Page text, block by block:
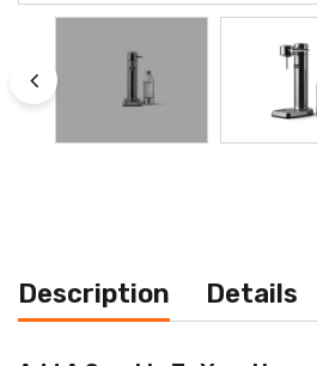
Description Details